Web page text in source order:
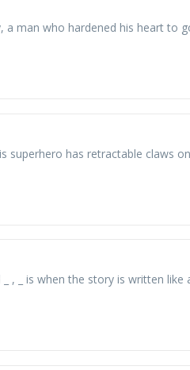
man who hardened his heart to
superhero has retractable claws
, _ is when the story is written like